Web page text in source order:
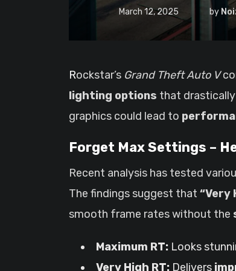
March 12, 2025 by
Rockstar’s Grand Theft Auto V
lighting options that drastically
graphics could lead to
Forget Max Settings –
Recent analysis has tested
The findings suggest that “Very
smooth frame rates without the
Maximum RT: Looks
Very High RT: Delivers